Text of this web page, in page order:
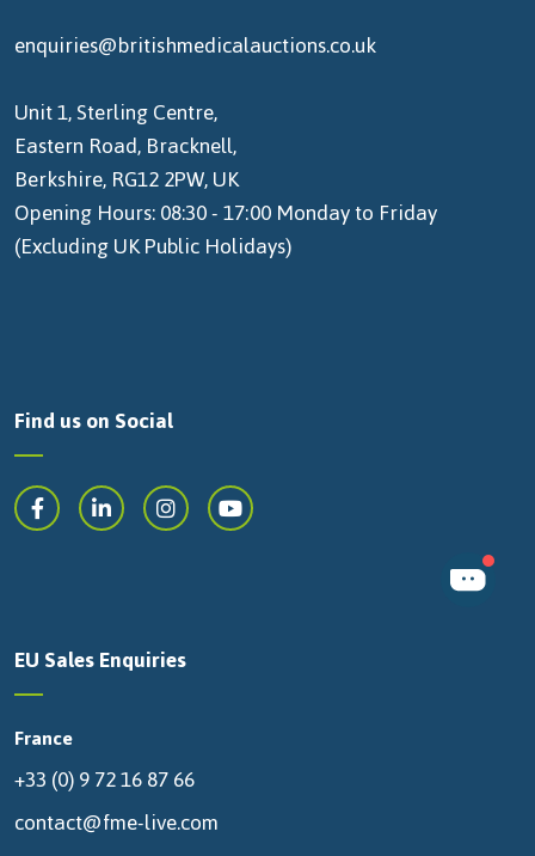
enquiries@britishmedicalauctions.co.uk
Unit 1, Sterling Centre,
Eastern Road, Bracknell,
Berkshire, RG12 2PW, UK
Opening Hours: 08:30 - 17:00 Monday to Friday
(Excluding UK Public Holidays)
Find us on Social
EU Sales Enquiries
France
+33 (0) 9 72 16 87 66
contact@fme-live.com